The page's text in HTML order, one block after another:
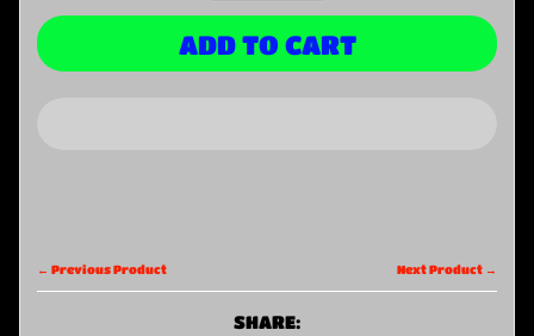
ADD TO CART
← Previous Product Next Product →
SHARE: